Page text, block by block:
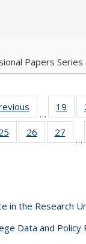
Papers Series
Full listing
table:
Publications
…
19
of
Full
table:
of 40 Full
listing table:
26
of 40 Full
listing table:
27
of
…
in the Research
Data and Policy